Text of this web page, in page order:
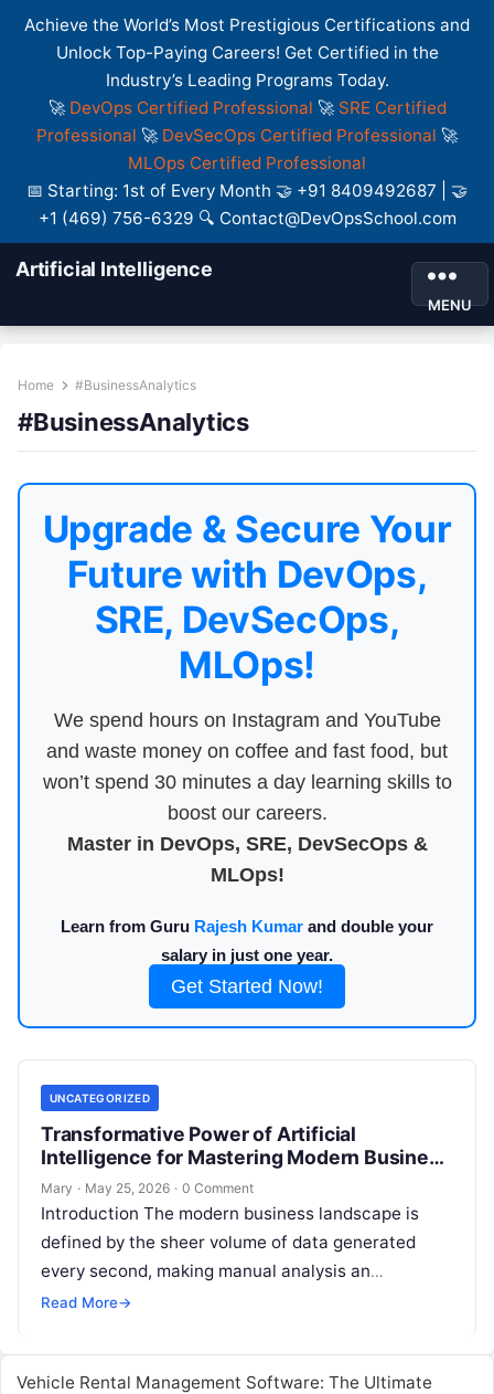
Achieve the World’s Most Prestigious Certifications and
Unlock Top-Paying Careers! Get Certified in the
Industry’s Leading Programs Today.
🚀 DevOps Certified Professional 🚀 SRE Certified
Professional 🚀 DevSecOps Certified Professional 🚀
MLOps Certified Professional
📅 Starting: 1st of Every Month 🤝 +91 8409492687 | 🤝
+1 (469) 756-6329 🔍 Contact@DevOpsSchool.com
Artificial Intelligence
MENU
Home #BusinessAnalytics
#BusinessAnalytics
Upgrade & Secure Your
Future with DevOps,
SRE, DevSecOps,
MLOps!
We spend hours on Instagram and YouTube
and waste money on coffee and fast food, but
won’t spend 30 minutes a day learning skills to
boost our careers.
Master in DevOps, SRE, DevSecOps &
MLOps!
Learn from Guru Rajesh Kumar and double your
salary in just one year.
Get Started Now!
UNCATEGORIZED
Transformative Power of Artificial
Intelligence for Mastering Modern Business
Analytics and Strategy
Mary · May 25, 2026 · 0 Comment
Introduction The modern business landscape is
defined by the sheer volume of data generated
every second, making manual analysis an
increasingly obsolete practice. Artificial
Read More→
Vehicle Rental Management Software: The Ultimate